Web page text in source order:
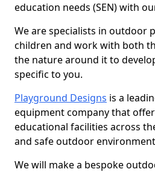
education needs (SEN) with
We are specialists in outdoor
children and work with both
the nature around it to
specific to you.
Playground Designs is a
equipment company that
educational facilities across
and safe outdoor
We will make a bespoke